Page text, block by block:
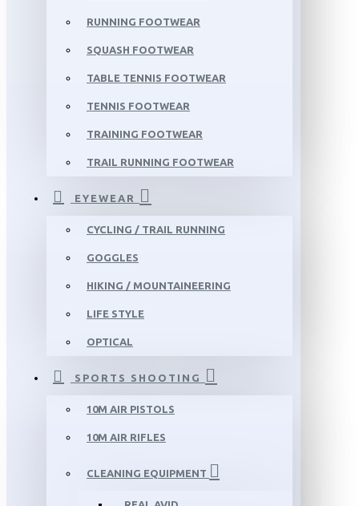
RUNNING FOOTWEAR
SQUASH FOOTWEAR
TABLE TENNIS FOOTWEAR
TENNIS FOOTWEAR
TRAINING FOOTWEAR
TRAIL RUNNING FOOTWEAR
EYEWEAR
CYCLING / TRAIL RUNNING
GOGGLES
HIKING / MOUNTAINEERING
LIFE STYLE
OPTICAL
SPORTS SHOOTING
10M AIR PISTOLS
10M AIR RIFLES
CLEANING EQUIPMENT